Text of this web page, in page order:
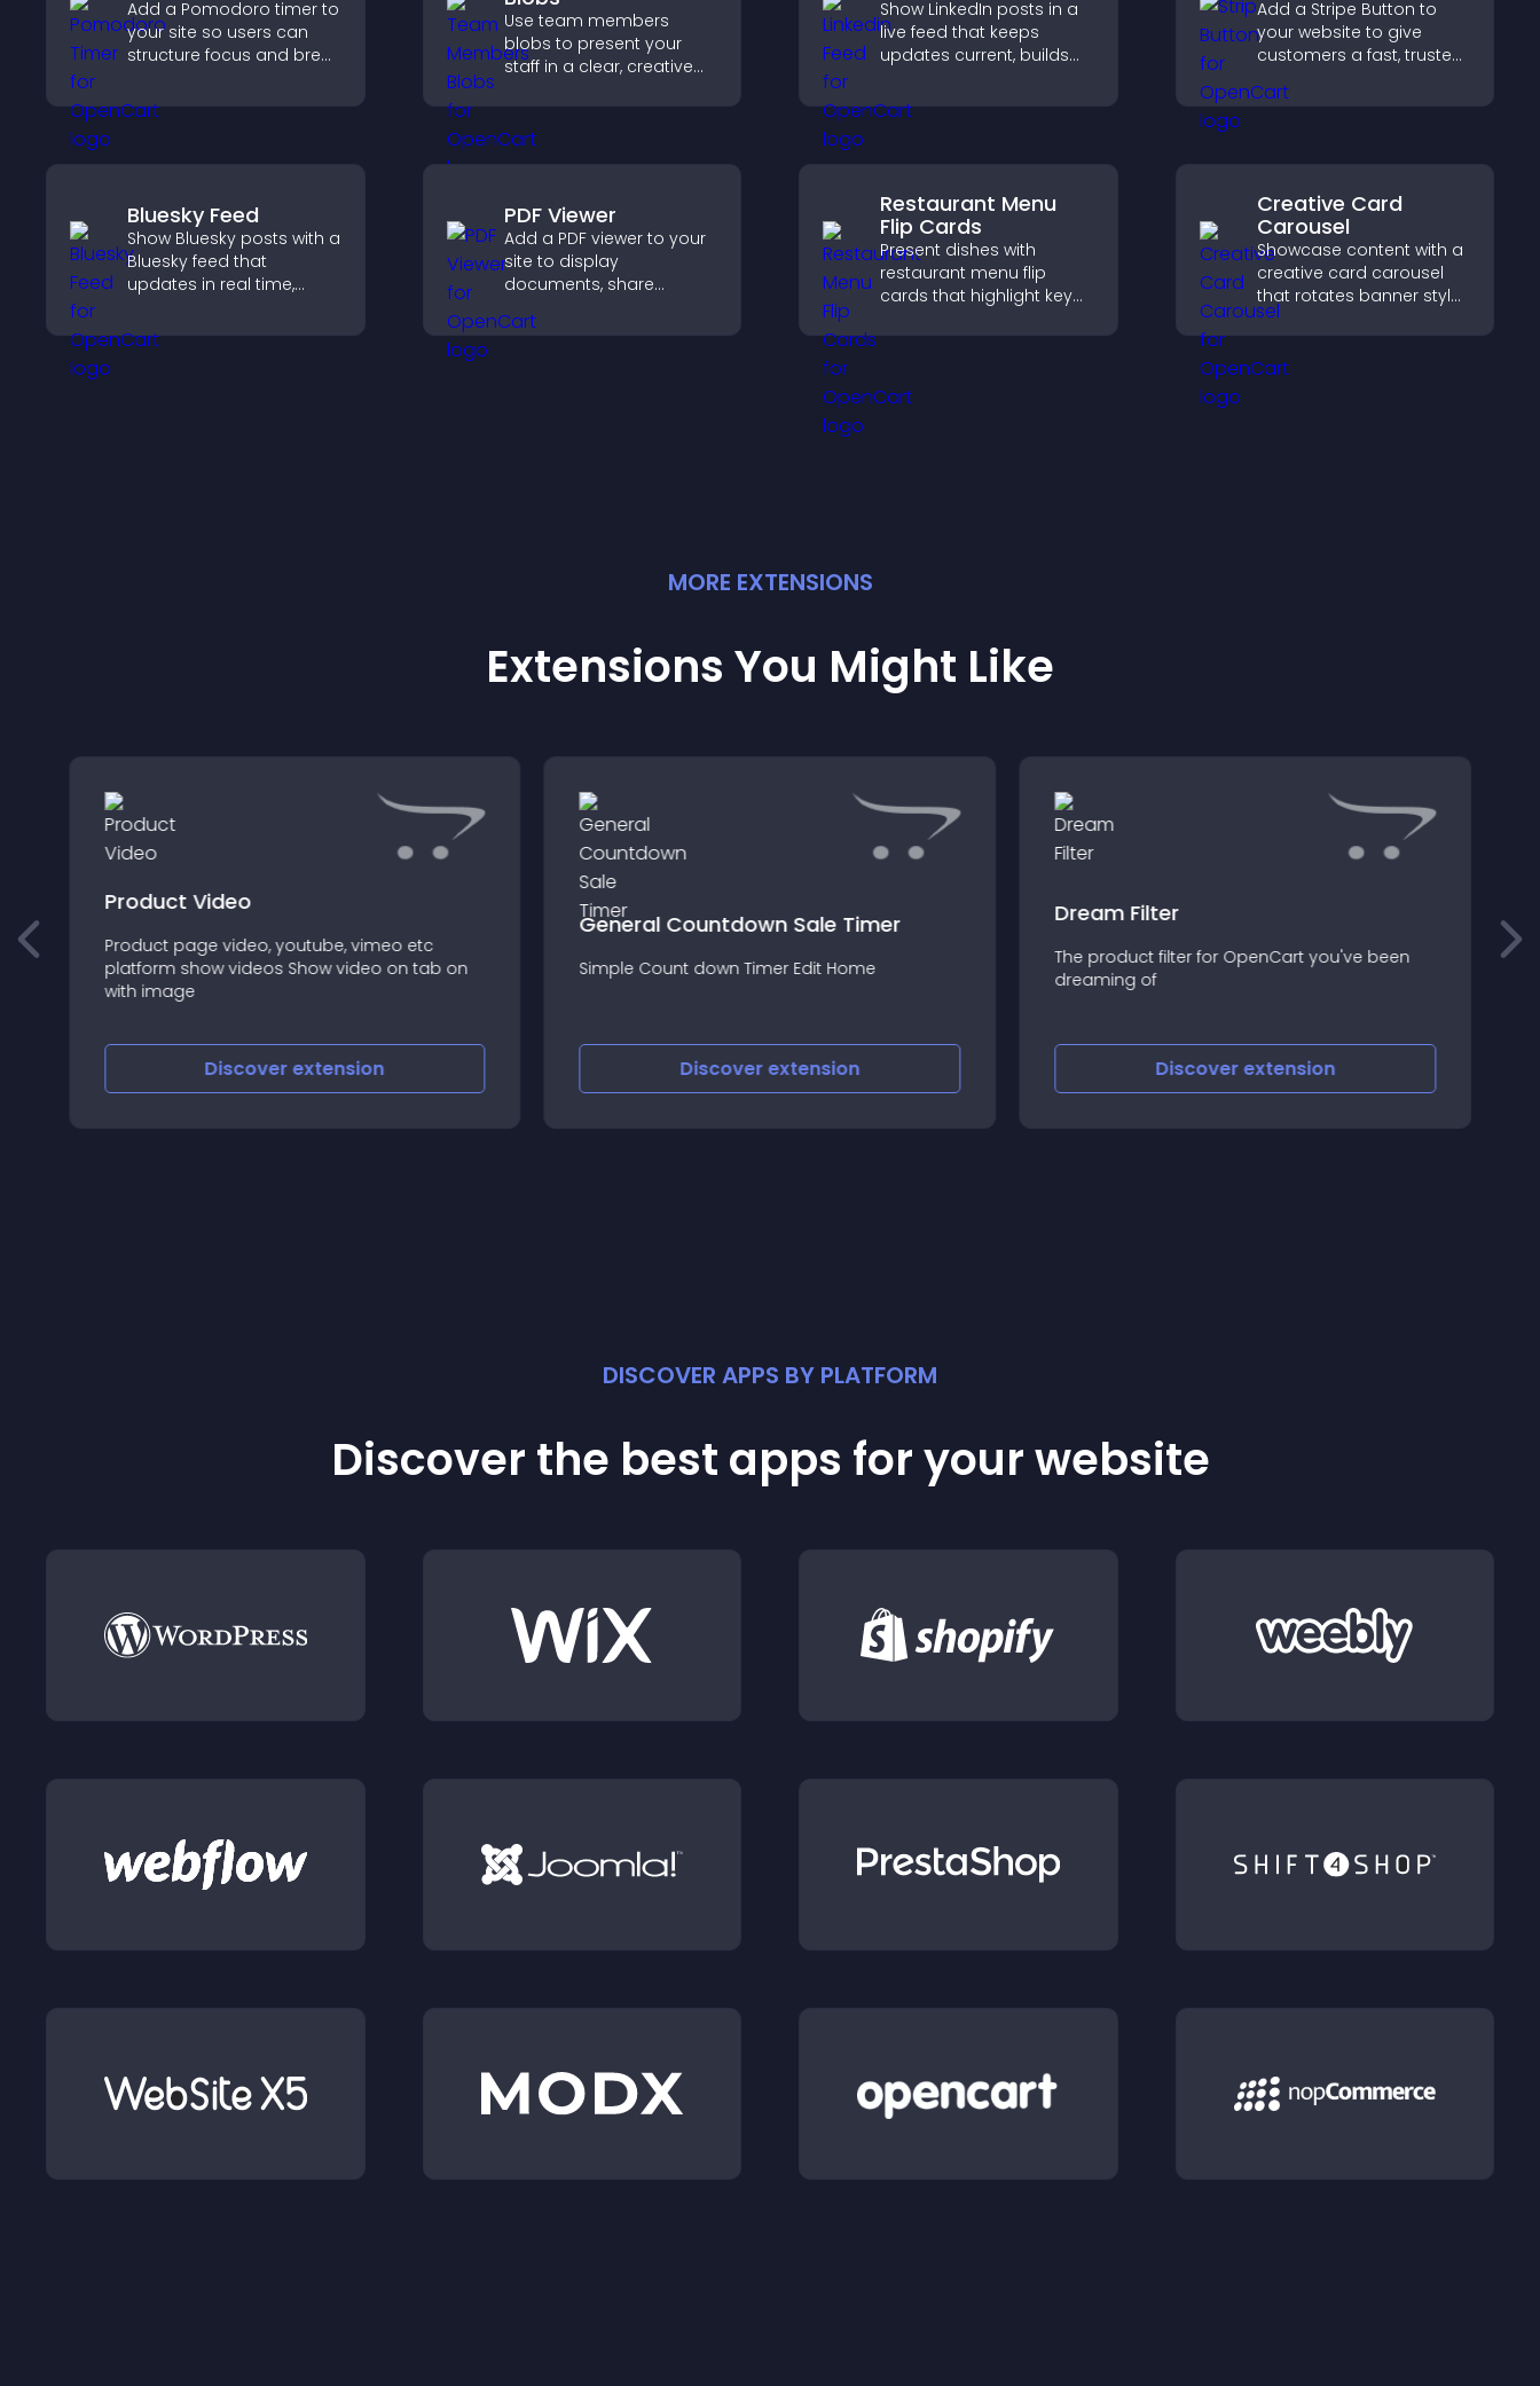
Add a Pomodoro timer to
your site so users can
structure focus and break
management and
productivity.
Use team members
blobs to present your
staff in a clear, creative
supports transparency,
and strengthens brand
Show LinkedIn posts in a
live feed that keeps
updates current, builds
visitors engage with your
brand.
Add a Stripe Button to
your website to give
customers a fast, trusted
Bluesky Feed
Show Bluesky posts with a
Bluesky feed that
updates in real time,
discovery, and keeps
visitors engaged with
PDF Viewer
Add a PDF viewer to your
site to display
documents, share
give visitors easy access
Restaurant Menu
Flip Cards
Present dishes with
restaurant menu flip
cards that highlight key
explore options easily,
ordering decisions.
Creative Card
Carousel
Showcase content with a
creative card carousel
that rotates banner style
items to highlight offers
and important
messages.
MORE EXTENSIONS
Extensions You Might Like
Product Video
Product page video, youtube, vimeo etc
platform show videos Show video on tab on
with image
Discoverextension
General Countdown Sale Timer
Simple Count down Timer Edit Home
Discoverextension
Dream Filter
The product filter for OpenCart you've been
dreaming of
Discoverextension
DISCOVER APPS BY PLATFORM
Discover the best apps for your website